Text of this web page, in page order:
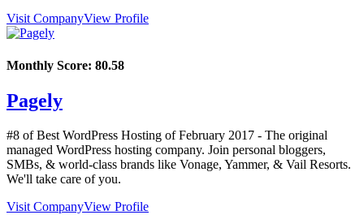
Visit CompanyView Profile
Monthly Score: 80.58
Pagely
#8 of Best WordPress Hosting ofFebruary 2017 - The original
managed WordPress hosting company. Join personal bloggers,
SMBs, & world-class brands like Vonage, Yammer, & Vail Resorts.
We'll take care of you.
Visit CompanyView Profile